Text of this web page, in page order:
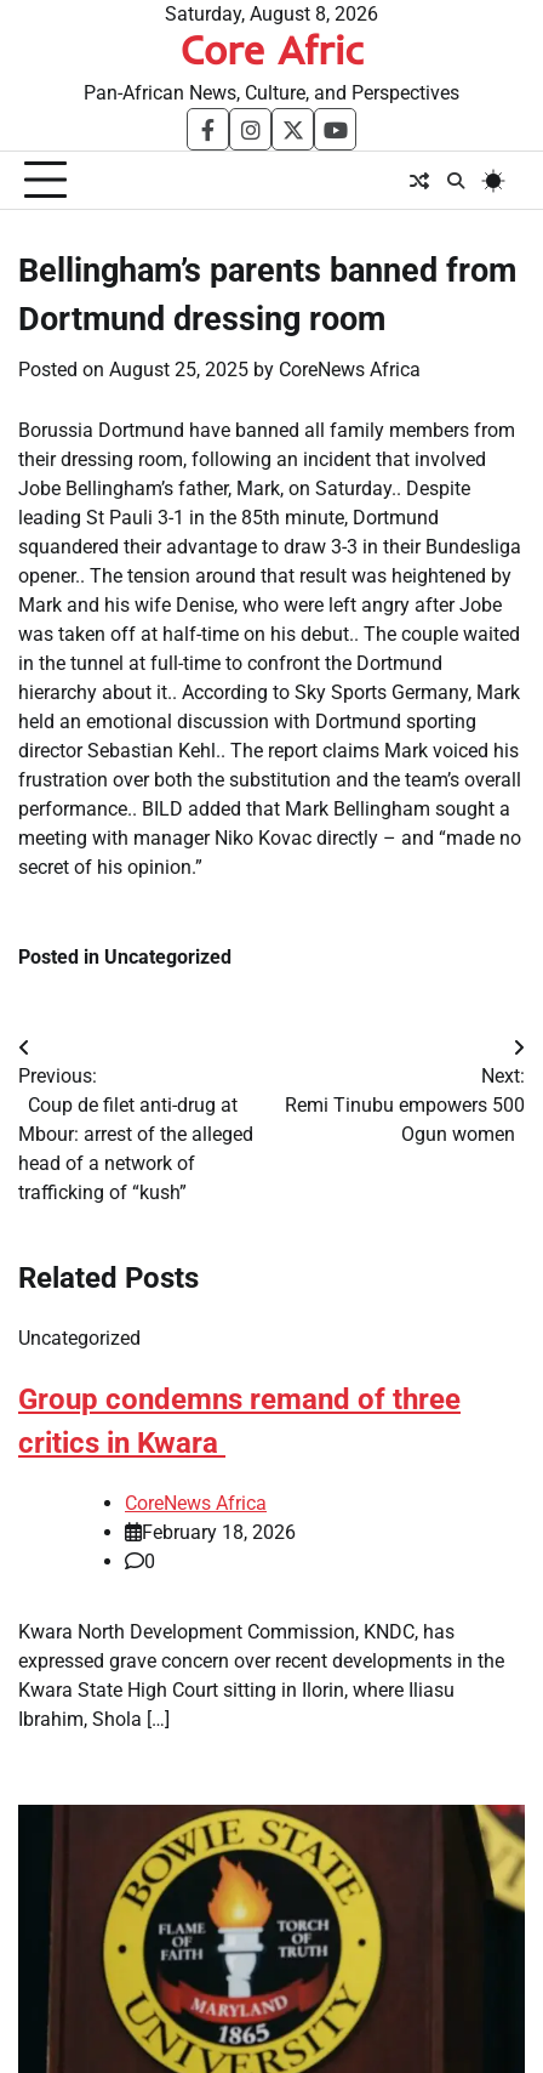
Saturday, August 8, 2026
Core Afric
Pan-African News, Culture, and Perspectives
facebookinstagram
twitteryoutube
Bellingham’s parents banned from
Dortmund dressing room
Posted on August 25, 2025 by CoreNews Africa
Borussia Dortmund have banned all family members from
their dressing room, following an incident that involved
Jobe Bellingham’s father, Mark, on Saturday.. Despite
leading St Pauli 3-1 in the 85th minute, Dortmund
squandered their advantage to draw 3-3 in their Bundesliga
opener.. The tension around that result was heightened by
Mark and his wife Denise, who were left angry after Jobe
was taken off at half-time on his debut.. The couple waited
in the tunnel at full-time to confront the Dortmund
hierarchy about it.. According to Sky Sports Germany, Mark
held an emotional discussion with Dortmund sporting
director Sebastian Kehl.. The report claims Mark voiced his
frustration over both the substitution and the team’s overall
performance.. BILD added that Mark Bellingham sought a
meeting with manager Niko Kovac directly – and “made no
secret of his opinion.”
Posted in Uncategorized
Post
navigation
Previous:
​Coup de filet anti-drug at
Mbour: arrest of the alleged
head of a network of
trafficking of “kush”
Next:
Remi Tinubu empowers 500
Ogun women
Related Posts
Uncategorized
Group condemns remand of three
critics in Kwara
CoreNews Africa
February 18, 2026
0
Kwara North Development Commission, KNDC, has
expressed grave concern over recent developments in the
Kwara State High Court sitting in Ilorin, where Iliasu
Ibrahim, Shola […]